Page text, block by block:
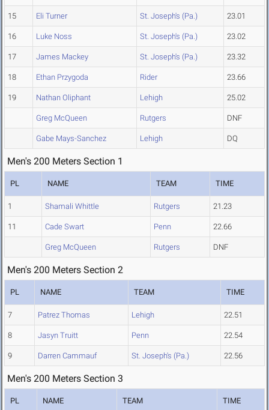
15 Eli Turner St. Joseph's (Pa.) 23.01
16 Luke Noss St. Joseph's (Pa.) 23.02
17 James Mackey St. Joseph's (Pa.) 23.32
18 Ethan Przygoda Rider 23.66
19 Nathan Oliphant Lehigh 25.02
Greg McQueen Rutgers DNF
Gabe Mays-Sanchez Lehigh DQ
Men's 200 Meters Section 1
PL NAME TEAM TIME
1 Shamali Whittle Rutgers 21.23
11 Cade Swart Penn 22.66
Greg McQueen Rutgers DNF
Men's 200 Meters Section 2
PL NAME TEAM TIME
7 Patrez Thomas Lehigh 22.51
8 Jasyn Truitt Penn 22.54
9 Darren Cammauf St. Joseph's (Pa.) 22.56
Men's 200 Meters Section 3
PL NAME TEAM TIME